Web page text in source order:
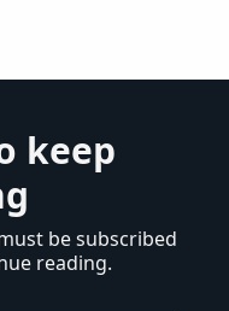
keep
be subscribed
reading.